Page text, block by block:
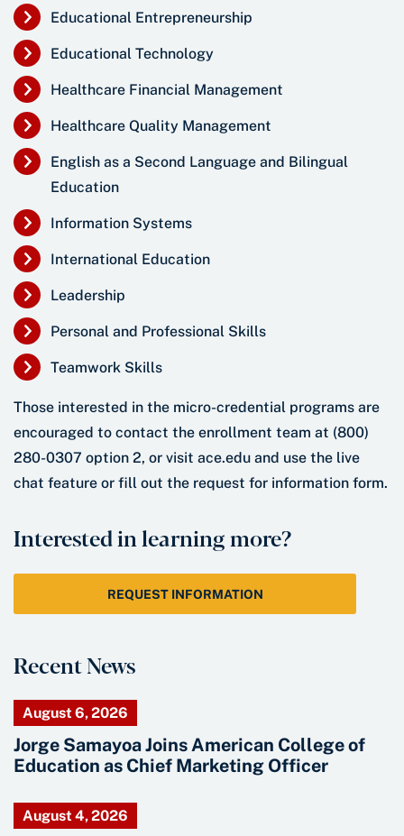
Educational Entrepreneurship
Educational Technology
Healthcare Financial Management
Healthcare Quality Management
English as a Second Language and Bilingual
Education
Information Systems
International Education
Leadership
Personal and Professional Skills
Teamwork Skills
Those interested in the micro-credential programs are
encouraged to contact the enrollment team at (800)
280-0307 option 2, or visit ace.edu and use the live
chat feature or fill out the request for information form.
Interested in learning more?
REQUEST INFORMATION
Recent News
August 6, 2026
Jorge Samayoa Joins American College of
Education as Chief Marketing Officer
August 4, 2026